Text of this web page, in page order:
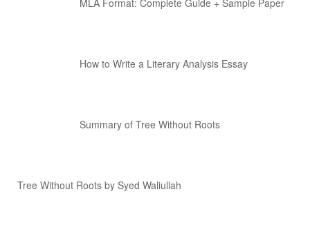
MLA Format: Complete Guide + Sample Paper
How to Write a Literary Analysis Essay
Summary of Tree Without Roots
Tree Without Roots by Syed Waliullah